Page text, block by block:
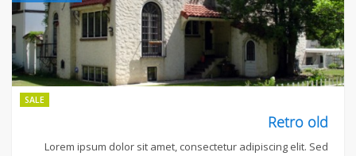
SALE
Retro old
Lorem ipsum dolor sit amet, consectetur adipiscing elit. Sed